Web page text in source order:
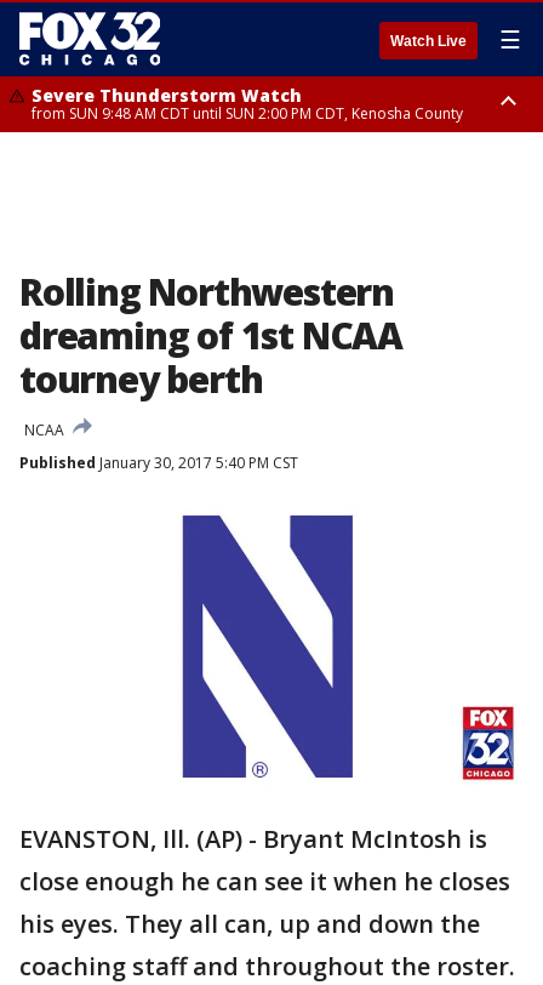
Watch Live ☰
Severe Thunderstorm Watch
from SUN 9:48 AM CDT until SUN 2:00 PM CDT, Kenosha County
Rolling Northwestern
dreaming of 1st NCAA
tourney berth
NCAA
Published January 30, 2017 5:40 PM CST
EVANSTON, Ill. (AP) - Bryant McIntosh is
close enough he can see it when he closes
his eyes. They all can, up and down the
coaching staff and throughout the roster.